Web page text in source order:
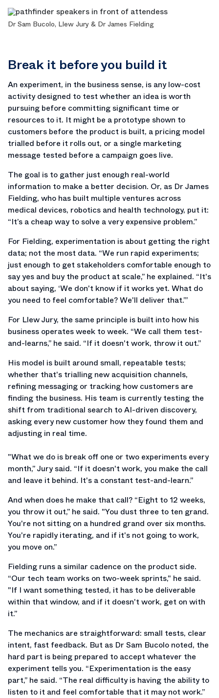
Dr Sam Bucolo, Llew Jury & Dr James Fielding
Break it before you build it
An experiment, in the business sense, is any low-cost
activity designed to test whether an idea is worth
pursuing before committing significant time or
resources to it. It might be a prototype shown to
customers before the product is built, a pricing model
trialled before it rolls out, or a single marketing
message tested before a campaign goes live.
The goal is to gather just enough real-world
information to make a better decision. Or, as Dr James
Fielding, who has built multiple ventures across
medical devices, robotics and health technology, put it:
“It’s a cheap way to solve a very expensive problem.”
For Fielding, experimentation is about getting the right
data; not the most data. “We run rapid experiments;
just enough to get stakeholders comfortable enough to
say yes and buy the product at scale,” he explained. “It's
about saying, ‘We don't know if it works yet. What do
you need to feel comfortable? We'll deliver that.’”
For Llew Jury, the same principle is built into how his
business operates week to week. “We call them test-
and-learns,” he said. “If it doesn't work, throw it out.”
His model is built around small, repeatable tests;
whether that's trialling new acquisition channels,
refining messaging or tracking how customers are
finding the business. His team is currently testing the
shift from traditional search to AI-driven discovery,
asking every new customer how they found them and
adjusting in real time.
"What we do is break off one or two experiments every
month,” Jury said. “If it doesn't work, you make the call
and leave it behind. It's a constant test-and-learn.”
And when does he make that call? “Eight to 12 weeks,
you throw it out,” he said. "You dust three to ten grand.
You're not sitting on a hundred grand over six months.
You're rapidly iterating, and if it's not going to work,
you move on.”
Fielding runs a similar cadence on the product side.
“Our tech team works on two-week sprints," he said.
"If I want something tested, it has to be deliverable
within that window, and if it doesn't work, get on with
it.”
The mechanics are straightforward: small tests, clear
intent, fast feedback. But as Dr Sam Bucolo noted, the
hard part is being prepared to accept whatever the
experiment tells you. “Experimentation is the easy
part,” he said. “The real difficulty is having the ability to
listen to it and feel comfortable that it may not work.”